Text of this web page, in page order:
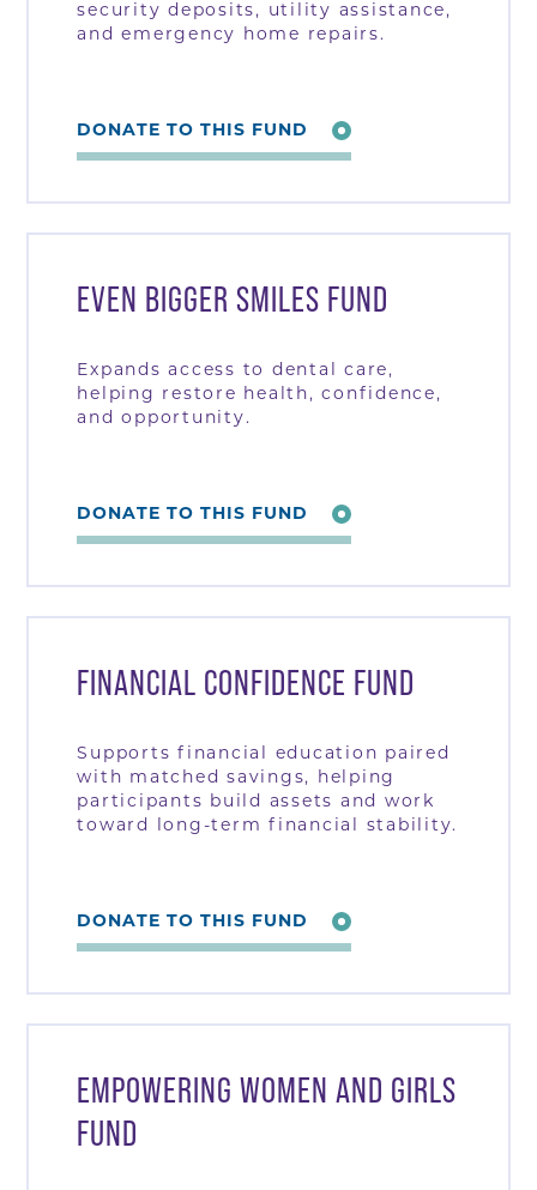
security deposits, utility assistance,
and emergency home repairs.
DONATE TO THIS FUND
EVEN BIGGER SMILES FUND
Expands access to dental care,
helping restore health, confidence,
and opportunity.
DONATE TO THIS FUND
FINANCIAL CONFIDENCE FUND
Supports financial education paired
with matched savings, helping
participants build assets and work
toward long-term financial stability.
DONATE TO THIS FUND
EMPOWERING WOMEN AND GIRLS
FUND